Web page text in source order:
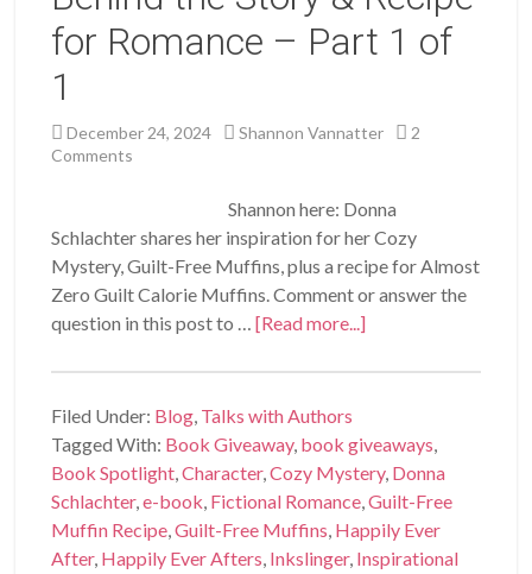
for Romance – Part 1 of
1
December 24, 2024 Shannon Vannatter
2
Comments
Shannon here: Donna
Schlachter shares her inspiration for her Cozy
Mystery, Guilt-Free Muffins, plus a recipe for Almost
Zero Guilt Calorie Muffins. Comment or answer the
question in this post to …[Read more...]
Filed Under: Blog, Talks with Authors
Tagged With: Book Giveaway, book giveaways,
Book Spotlight,Character,Cozy Mystery, Donna
Schlachter,e-book, Fictional Romance,Guilt-Free
Muffin Recipe,Guilt-Free Muffins, Happily Ever
After, Happily Ever Afters, Inkslinger, Inspirational